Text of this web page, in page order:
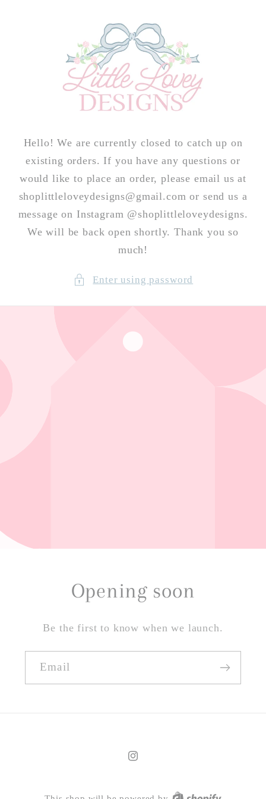
Hello! We are currently closed to catch up on
existing orders. If you have any questions or
would like to place an order, please email us at
shoplittleloveydesigns@gmail.com or send us a
message on Instagram @shoplittleloveydesigns.
We will be back open shortly. Thank you so
much!
Enter using password
Opening soon
Be the first to know when we launch.
Email
Instagram